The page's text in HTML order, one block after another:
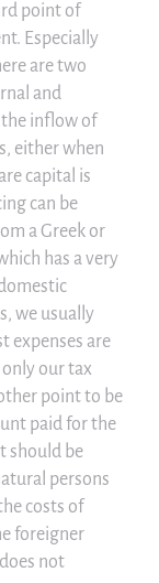
point of
Especially
are two
and
inflow of
either when
capital is
can be
a Greek or
has a very
we usually
expenses are
our tax
point to be
paid for the
should be
persons
costs of
foreigner
not